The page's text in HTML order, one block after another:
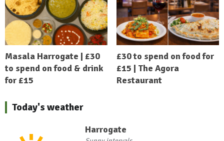
Masala Harrogate | £30
to spend on food & drink
for £15
£30 to spend on food for
£15 | The Agora
Restaurant
Today's weather
Harrogate